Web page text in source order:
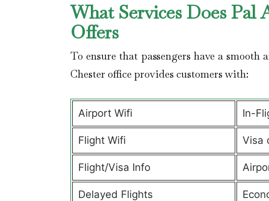
What Services Does
Offers
To ensure that passengers have a smooth
Chester office provides customers with:
Airport Wifi In-
Flight Wifi Visa
Flight/Visa Info
Delayed Flights